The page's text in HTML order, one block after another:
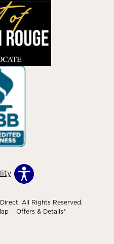
All Rights Reserved.
Offers & Details*